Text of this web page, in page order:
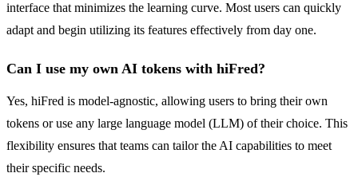
interface that minimizes the learning curve. Most users can quickly
adapt and begin utilizing its features effectively from day one.
Can I use my own AI tokens with hiFred?
Yes, hiFred is model-agnostic, allowing users to bring their own
tokens or use any large language model (LLM) of their choice. This
flexibility ensures that teams can tailor the AI capabilities to meet
their specific needs.